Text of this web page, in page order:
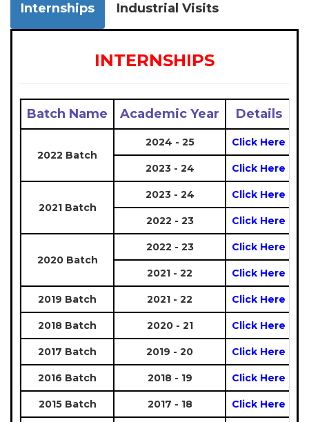
Internships Industrial Visits
INTERNSHIPS
Batch Name Academic Year Details
2022 Batch
2024 - 25 Click Here
2023 - 24 Click Here
2021 Batch
2023 - 24 Click Here
2022 - 23 Click Here
2020 Batch
2022 - 23 Click Here
2021 - 22 Click Here
2019 Batch 2021 - 22 Click Here
2018 Batch 2020 - 21 Click Here
2017 Batch 2019 - 20 Click Here
2016 Batch 2018 - 19 Click Here
2015 Batch 2017 - 18 Click Here